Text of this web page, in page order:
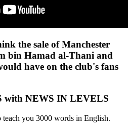
the sale of Manchester
bin Hamad al-Thani and
have on the club's fans
with NEWS IN LEVELS
you 3000 words in English.